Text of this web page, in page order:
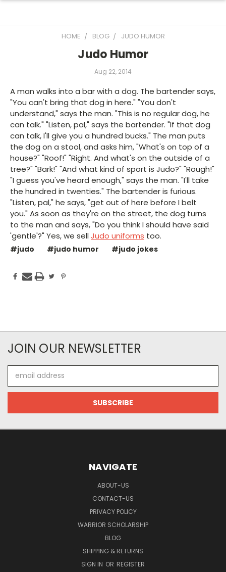
HOME BLOG JUDO HUMOR
Judo Humor
Aug 22, 2014
A man walks into a bar with a dog. The bartender says,
"You can't bring that dog in here." "You don't
understand," says the man. "This is no regular dog, he
can talk." "Listen, pal," says the bartender. "If that dog
can talk, I'll give you a hundred bucks." The man puts
the dog on a stool, and asks him, "What's on top of a
house?" "Roof!" "Right. And what's on the outside of a
tree?" "Bark!" "And what kind of sport is Judo?" "Rough!"
"I guess you've heard enough," says the man. "I'll take
the hundred in twenties." The bartender is furious.
"Listen, pal," he says, "get out of here before I belt
you." As soon as they're on the street, the dog turns
to the man and says, "Do you think I should have said
'gentle'?" Yes, we sellJudo uniforms too.
#judo #judo humor #judo jokes
JOIN OUR NEWSLETTER
Address
NAVIGATE
ABOUT-US
CONTACT-US
PRIVACY POLICY
WARRIOR SCHOLARSHIP
BLOG
SHIPPING & RETURNS
SIGN IN OR REGISTER